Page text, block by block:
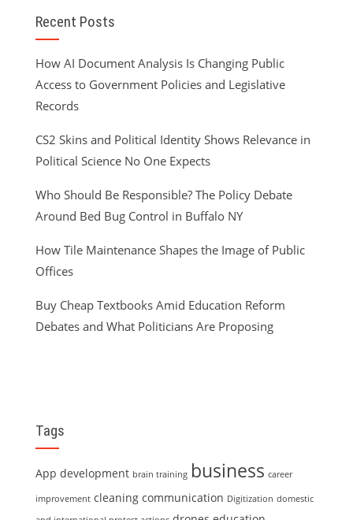
Recent Posts
How AI Document Analysis Is Changing Public
Access to Government Policies and Legislative
Records
CS2 Skins and Political Identity Shows Relevance in
Political Science No One Expects
Who Should Be Responsible? The Policy Debate
Around Bed Bug Control in Buffalo NY
How Tile Maintenance Shapes the Image of Public
Offices
Buy Cheap Textbooks Amid Education Reform
Debates and What Politicians Are Proposing
Tags
App development brain training business career
improvement cleaning communication Digitization domestic